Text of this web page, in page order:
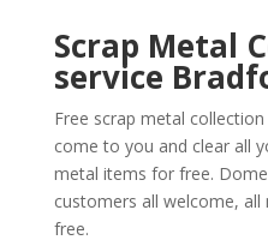
Scrap Metal
service
Free scrap metal
come to you and clear all
metal items for free.
customers all welcome,
free.